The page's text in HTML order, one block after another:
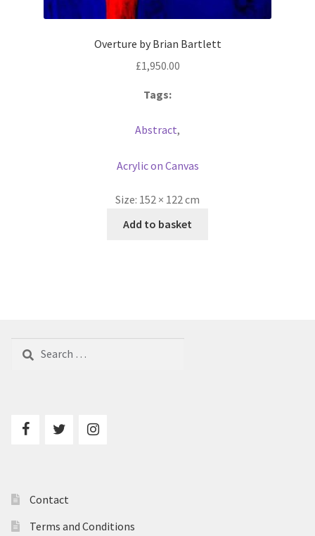
Overture by Brian Bartlett
£1,950.00
Tags:
Abstract,
Acrylic on Canvas
Size: 152 × 122 cm
Add to basket
for:
Contact
Terms and Conditions